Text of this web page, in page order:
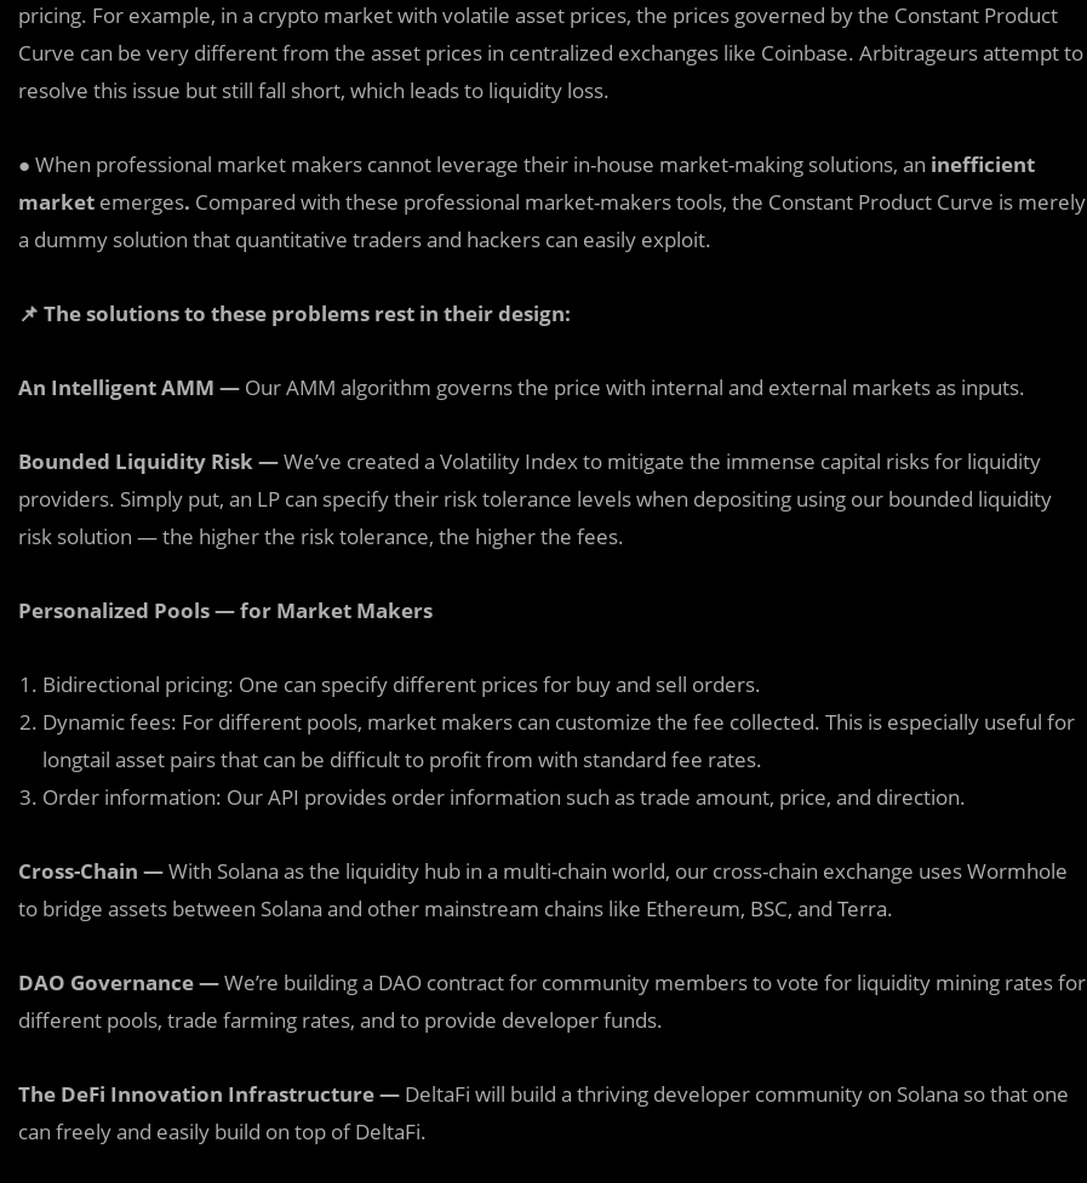
pricing. For example, in a crypto market with volatile asset prices, the prices governed by the Constant Product
Curve can be very different from the asset prices in centralized exchanges like Coinbase. Arbitrageurs attempt to
resolve this issue but still fall short, which leads to liquidity loss.
● When professional market makers cannot leverage their in-house market-making solutions, an inefficient
market emerges. Compared with these professional market-makers tools, the Constant Product Curve is merely
a dummy solution that quantitative traders and hackers can easily exploit.
📌 The solutions to these problems rest in their design:
An Intelligent AMM — Our AMM algorithm governs the price with internal and external markets as inputs.
Bounded Liquidity Risk —We’ve created a Volatility Index to mitigate the immense capital risks for liquidity
providers. Simply put, an LP can specify their risk tolerance levels when depositing using our bounded liquidity
risk solution — the higher the risk tolerance, the higher the fees.
Personalized Pools — for Market Makers
Bidirectional pricing: One can specify different prices for buy and sell orders.
Dynamic fees: For different pools, market makers can customize the fee collected. This is especially useful for
longtail asset pairs that can be difficult to profit from with standard fee rates.
Order information: Our API provides order information such as trade amount, price, and direction.
Cross-Chain —With Solana as the liquidity hub in a multi-chain world, our cross-chain exchange uses Wormhole
to bridge assets between Solana and other mainstream chains like Ethereum, BSC, and Terra.
DAO Governance —We’re building a DAO contract for community members to vote for liquidity mining rates for
different pools, trade farming rates, and to provide developer funds.
The DeFi Innovation Infrastructure — DeltaFi will build a thriving developer community on Solana so that one
can freely and easily build on top of DeltaFi.